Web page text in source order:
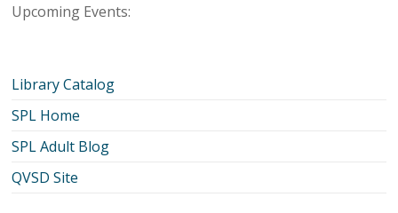
Upcoming Events:
Library Catalog
SPL Home
SPL Adult Blog
QVSD Site